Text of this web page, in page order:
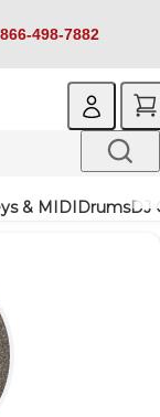
498-7882
& MIDIDrumsDJ